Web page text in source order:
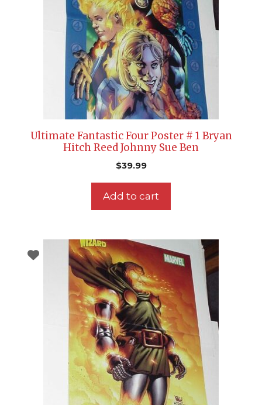
Ultimate Fantastic Four Poster # 1 Bryan
Hitch Reed Johnny Sue Ben
$39.99
Add to cart